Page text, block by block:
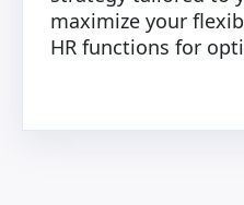
maximize your
HR functions for